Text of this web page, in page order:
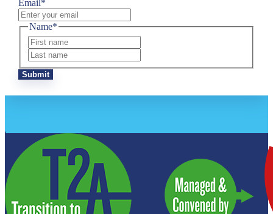
Email *
Name*
Submit